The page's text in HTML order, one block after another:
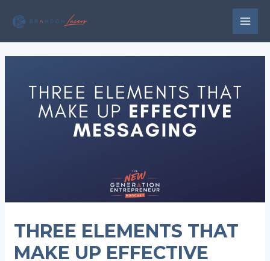
THREE ELEMENTS THAT
MAKE UP EFFECTIVE